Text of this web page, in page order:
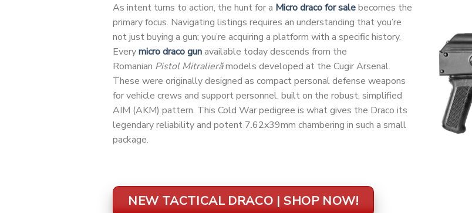
As intent turns to action, the hunt for a Micro draco for salebecomes the
primary focus. Navigating listings requires an understanding that you’re
not just buying a gun; you’re acquiring a platform with a specific history.
Everymicro draco gunavailable today descends from the
Romanian Pistol Mitralierămodels developed at the Cugir Arsenal.
These were originally designed as compact personal defense weapons
for vehicle crews and support personnel, built on the robust, simplified
AIM (AKM) pattern. This Cold War pedigree is what gives the Draco its
legendary reliability and potent 7.62x39mm chambering in such a small
package.
NEW TACTICAL DRACO | SHOP NOW!